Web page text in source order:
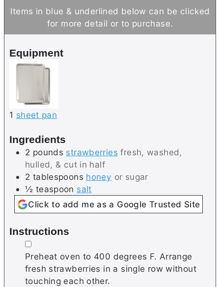
un
Items in blue & underlined below can be clicked
for more detail or to purchase.
Equipment
1 sheet pan
Ingredients
2 pounds strawberries fresh, washed,
hulled, & cut in half
2 tablespoons honey or sugar
½ teaspoon salt
Click to add me as a Google Trusted Site
Instructions
▢
Preheat oven to 400 degrees F. Arrange
fresh strawberries in a single row without
touching each other.